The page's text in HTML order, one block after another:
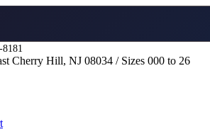
Cherry Hill, NJ 08034 / Sizes 000 to 26